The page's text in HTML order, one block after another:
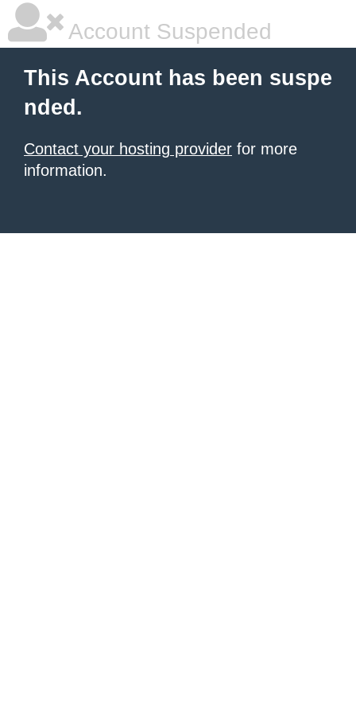
Account Suspended
This Account has been suspe
nded.
Contact your hosting provider for more
information.